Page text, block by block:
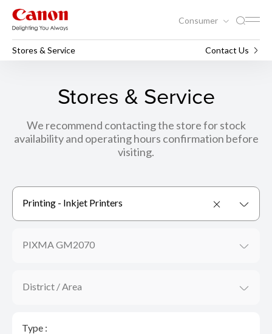
Consumer
Stores & Service Contact Us
Stores & Service
We recommend contacting the store for stock
availability and operating hours confirmation before
visiting.
Printing - Inkjet Printers
PIXMA GM2070
District / Area
Type :